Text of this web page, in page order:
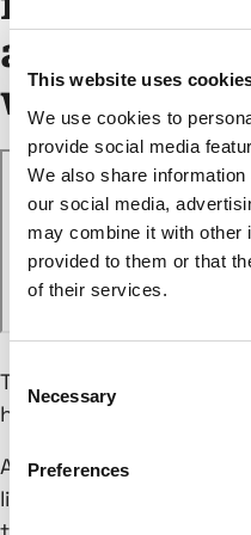
This website uses
We use cookies to
provide social media
We also share
our social media,
may combine it with other
provided to them or that
of their services.
Consent
Selection
Necessary
Preferences
and scale
without
The cookieless future
here.
And while Google’s
little breathing room,